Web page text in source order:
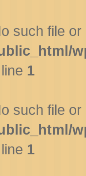
such file
1
such file
1